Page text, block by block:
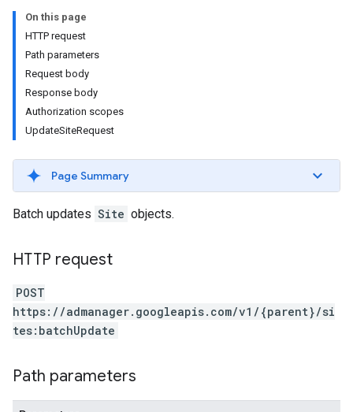
On this page
HTTP request
Path parameters
Request body
Response body
Authorization scopes
UpdateSiteRequest
Page Summary
Batch updates Site objects.
HTTP request
POST
https://admanager.googleapis.com/v1/{parent}/si
tes:batchUpdate
Path parameters